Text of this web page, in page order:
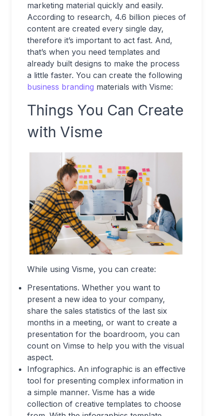
marketing material quickly and easily.
According to research, 4.6 billion pieces of
content are created every single day,
therefore it’s important to act fast. And,
that’s when you need templates and
already built designs to make the process
a little faster. You can create the following
business branding materials with Visme:
Things You Can Create
with Visme
While using Visme, you can create:
Presentations. Whether you want to
present a new idea to your company,
share the sales statistics of the last six
months in a meeting, or want to create a
presentation for the boardroom, you can
count on Vimse to help you with the visual
aspect.
Infographics. An infographic is an effective
tool for presenting complex information in
a simple manner. Visme has a wide
collection of creative templates to choose